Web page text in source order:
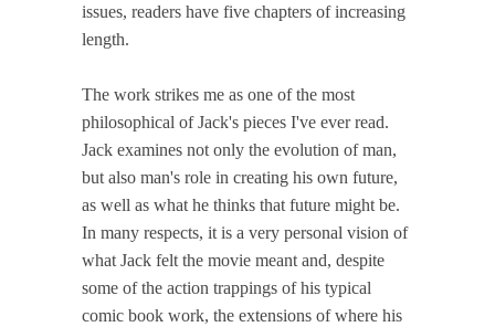
issues, readers have five chapters of increasing
length.
The work strikes me as one of the most
philosophical of Jack's pieces I've ever read.
Jack examines not only the evolution of man,
but also man's role in creating his own future,
as well as what he thinks that future might be.
In many respects, it is a very personal vision of
what Jack felt the movie meant and, despite
some of the action trappings of his typical
comic book work, the extensions of where his